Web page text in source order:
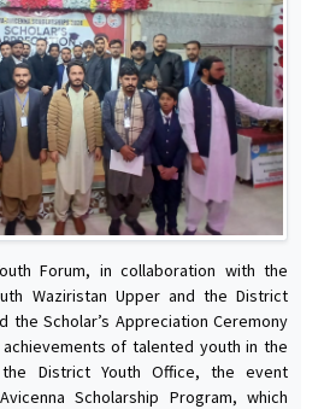
Forum, in collaboration with the
Waziristan Upper and the District
the Scholar’s Appreciation Ceremony
of talented youth in the
District Youth Office, the event
Scholarship Program, which